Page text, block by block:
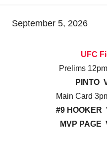
September 5, 2026
UFC
Prelims
PINTO
Main Card
#9 HOOKER
MVP PAGE